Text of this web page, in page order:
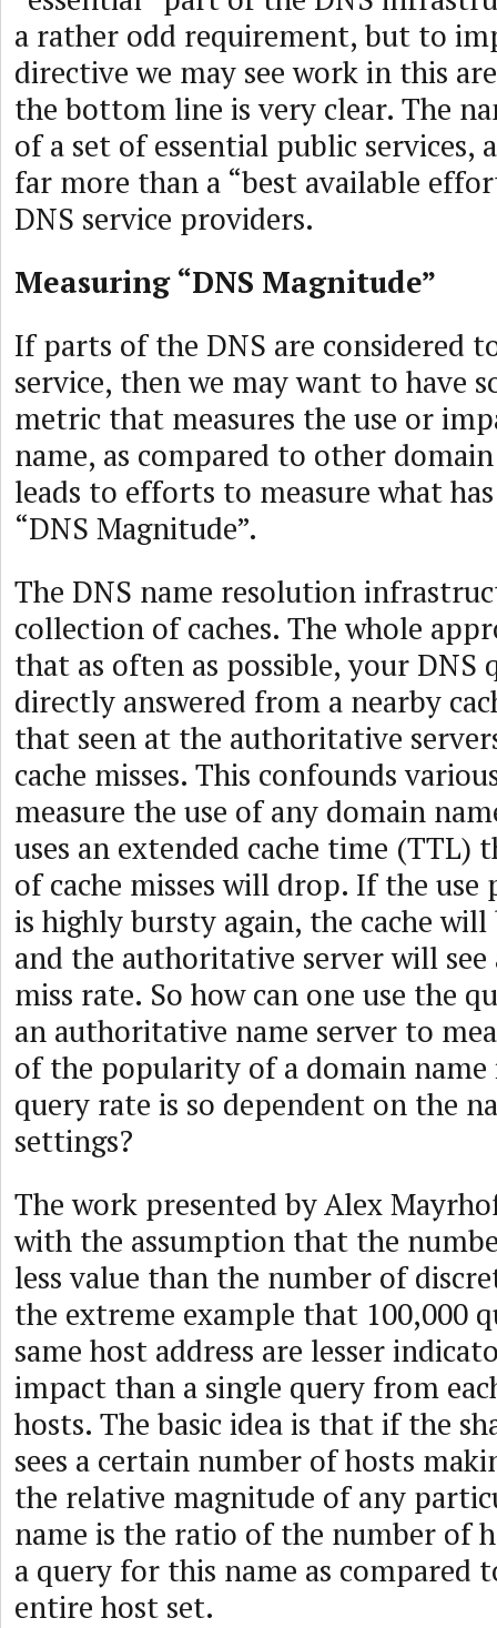
a rather odd requirement, but to
directive we may see work in this
the bottom line is very clear. The
of a set of essential public services,
far more than a “best available
DNS service providers.
Measuring “DNS Magnitude”
If parts of the DNS are considered
service, then we may want to have
metric that measures the use or
name, as compared to other
leads to efforts to measure what
“DNS Magnitude”.
The DNS name resolution
collection of caches. The whole
that as often as possible, your DNS
directly answered from a nearby
that seen at the authoritative
cache misses. This confounds
measure the use of any domain
uses an extended cache time (TTL)
of cache misses will drop. If the
is highly bursty again, the cache
and the authoritative server will see
miss rate. So how can one use the
an authoritative name server to
of the popularity of a domain
query rate is so dependent on the
settings?
The work presented by Alex
with the assumption that the
less value than the number of
the extreme example that 100,000
same host address are lesser
impact than a single query from
hosts. The basic idea is that if the
sees a certain number of hosts
the relative magnitude of any
name is the ratio of the number of
a query for this name as compared
entire host set.